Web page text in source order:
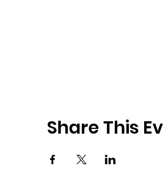
Share This